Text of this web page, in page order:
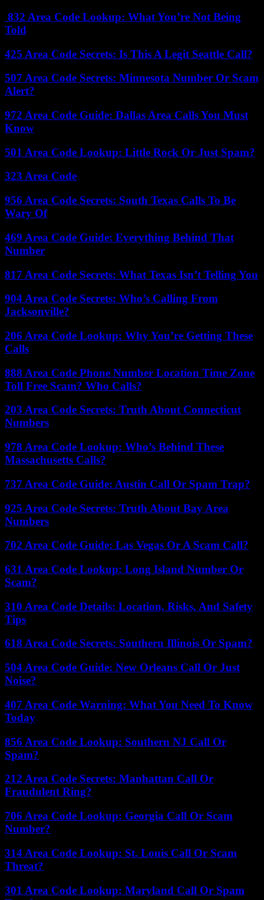
832 Area Code Lookup: What You’re Not Being
Told
425 Area Code Secrets: Is This A Legit Seattle Call?
507 Area Code Secrets: Minnesota Number Or Scam
Alert?
972 Area Code Guide: Dallas Area Calls You Must
Know
501 Area Code Lookup: Little Rock Or Just Spam?
323 Area Code
956 Area Code Secrets: South Texas Calls To Be
Wary Of
469 Area Code Guide: Everything Behind That
Number
817 Area Code Secrets: What Texas Isn’t Telling You
904 Area Code Secrets: Who’s Calling From
Jacksonville?
206 Area Code Lookup: Why You’re Getting These
Calls
888 Area Code Phone Number Location Time Zone
Toll Free Scam? Who Calls?
203 Area Code Secrets: Truth About Connecticut
Numbers
978 Area Code Lookup: Who’s Behind These
Massachusetts Calls?
737 Area Code Guide: Austin Call Or Spam Trap?
925 Area Code Secrets: Truth About Bay Area
Numbers
702 Area Code Guide: Las Vegas Or A Scam Call?
631 Area Code Lookup: Long Island Number Or
Scam?
310 Area Code Details: Location, Risks, And Safety
Tips
618 Area Code Secrets: Southern Illinois Or Spam?
504 Area Code Guide: New Orleans Call Or Just
Noise?
407 Area Code Warning: What You Need To Know
Today
856 Area Code Lookup: Southern NJ Call Or
Spam?
212 Area Code Secrets: Manhattan Call Or
Fraudulent Ring?
706 Area Code Lookup: Georgia Call Or Scam
Number?
314 Area Code Lookup: St. Louis Call Or Scam
Threat?
301 Area Code Lookup: Maryland Call Or Spam